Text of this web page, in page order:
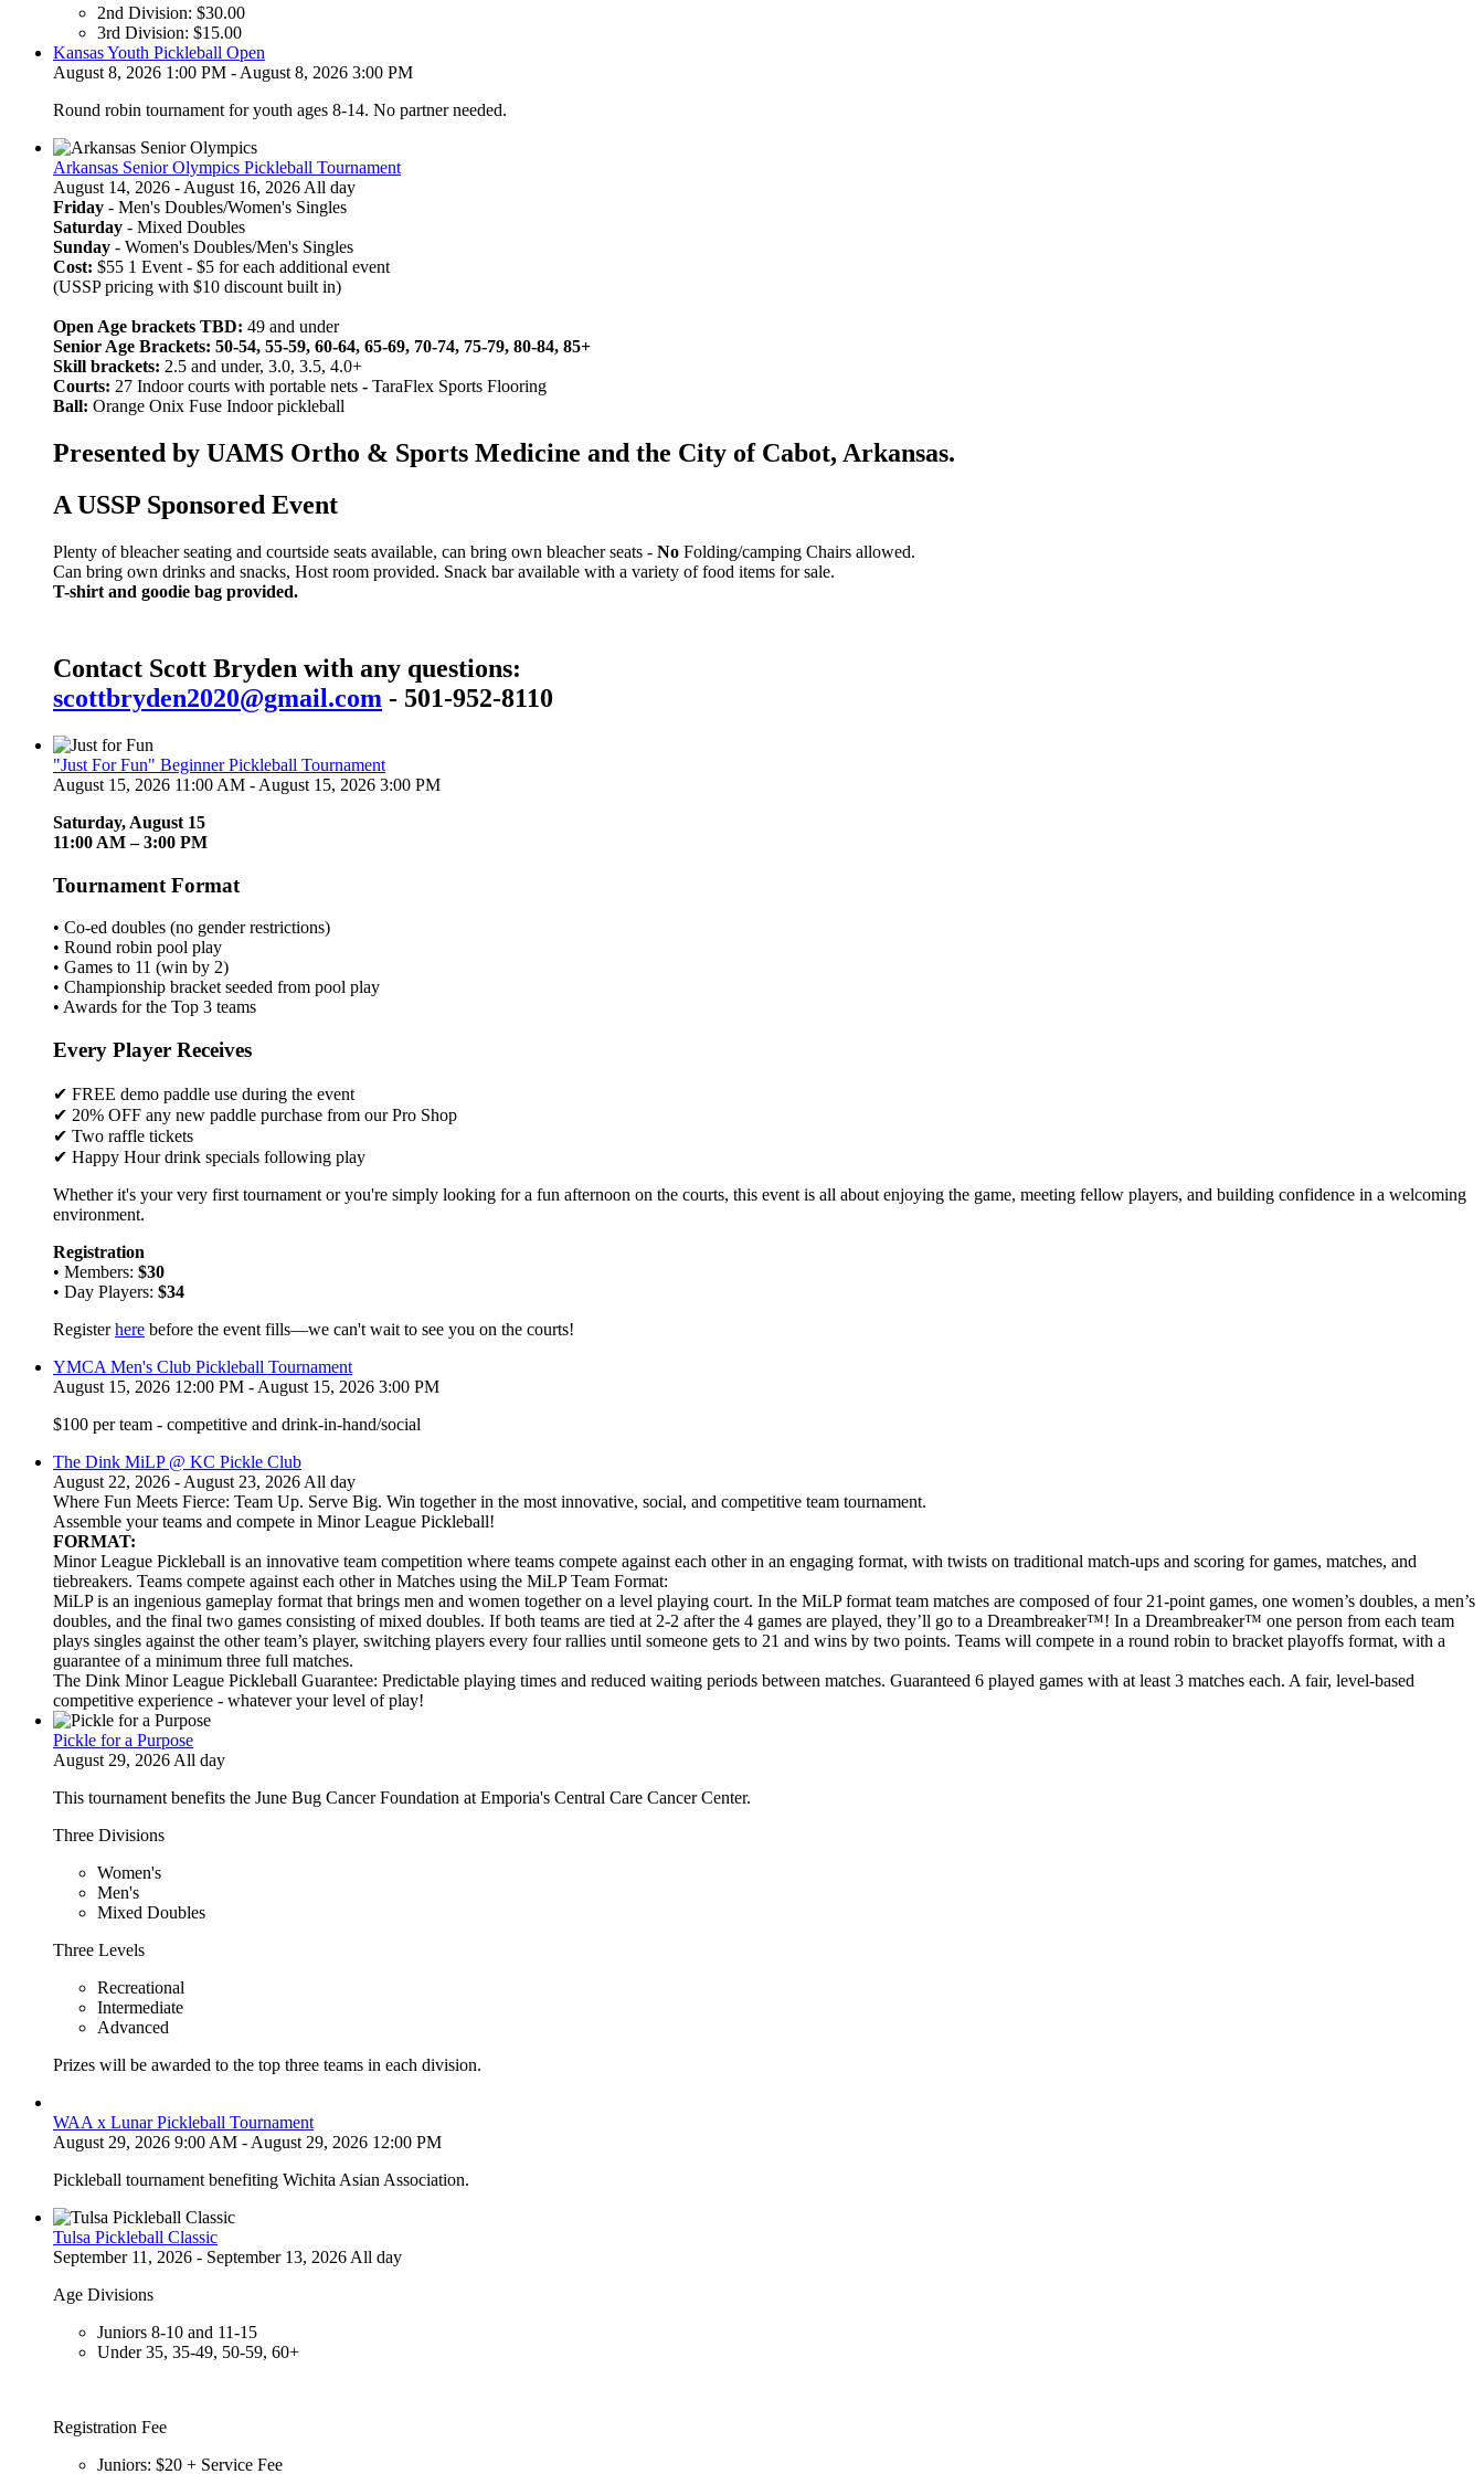
through
$60.00
2nd Division: $30.00
3rd Division: $15.00
Kansas Youth Pickleball Open
August 8, 2026 1:00 PM - August 8, 2026 3:00 PM
Round robin tournament for youth ages 8-14. No partner needed.
Arkansas Senior Olympics Pickleball Tournament
August 14, 2026 - August 16, 2026 All day
Friday - Men's Doubles/Women's Singles
Saturday - Mixed Doubles
Sunday - Women's Doubles/Men's Singles
Cost: $55 1 Event - $5 for each additional event
(USSP pricing with $10 discount built in)
Open Age brackets TBD: 49 and under
Senior Age Brackets: 50-54, 55-59, 60-64, 65-69, 70-74, 75-79, 80-84, 85+
Skill brackets: 2.5 and under, 3.0, 3.5, 4.0+
Courts: 27 Indoor courts with portable nets - TaraFlex Sports Flooring
Ball: Orange Onix Fuse Indoor pickleball
Presented by UAMS Ortho & Sports Medicine and the City of Cabot, Arkansas.
A USSP Sponsored Event
Plenty of bleacher seating and courtside seats available, can bring own bleacher seats - No Folding/camping Chairs allowed.
Can bring own drinks and snacks, Host room provided. Snack bar available with a variety of food items for sale.
T-shirt and goodie bag provided.
Contact Scott Bryden with any questions:
scottbryden2020@gmail.com - 501-952-8110
"Just For Fun" Beginner Pickleball Tournament
August 15, 2026 11:00 AM - August 15, 2026 3:00 PM
Saturday, August 15
11:00 AM – 3:00 PM
Tournament Format
• Co-ed doubles (no gender restrictions)
• Round robin pool play
• Games to 11 (win by 2)
• Championship bracket seeded from pool play
• Awards for the Top 3 teams
Every Player Receives
✔ FREE demo paddle use during the event
✔ 20% OFF any new paddle purchase from our Pro Shop
✔ Two raffle tickets
✔ Happy Hour drink specials following play
Whether it's your very first tournament or you're simply looking for a fun afternoon on the courts, this event is all about enjoying the game, meeting fellow players, and building confidence in a welcoming
environment.
Registration
• Members: $30
• Day Players: $34
Registerhere before the event fills—we can't wait to see you on the courts!
YMCA Men's Club Pickleball Tournament
August 15, 2026 12:00 PM - August 15, 2026 3:00 PM
$100 per team - competitive and drink-in-hand/social
The Dink MiLP @ KC Pickle Club
August 22, 2026 - August 23, 2026 All day
Where Fun Meets Fierce: Team Up. Serve Big. Win together in the most innovative, social, and competitive team tournament.
Assemble your teams and compete in Minor League Pickleball!
FORMAT:
Minor League Pickleball is an innovative team competition where teams compete against each other in an engaging format, with twists on traditional match-ups and scoring for games, matches, and
tiebreakers. Teams compete against each other in Matches using the MiLP Team Format:
MiLP is an ingenious gameplay format that brings men and women together on a level playing court. In the MiLP format team matches are composed of four 21-point games, one women’s doubles, a men’s
doubles, and the final two games consisting of mixed doubles. If both teams are tied at 2-2 after the 4 games are played, they’ll go to a Dreambreaker™! In a Dreambreaker™ one person from each team
plays singles against the other team’s player, switching players every four rallies until someone gets to 21 and wins by two points. Teams will compete in a round robin to bracket playoffs format, with a
guarantee of a minimum three full matches.
The Dink Minor League Pickleball Guarantee: Predictable playing times and reduced waiting periods between matches. Guaranteed 6 played games with at least 3 matches each. A fair, level-based
competitive experience - whatever your level of play!
Pickle for a Purpose
August 29, 2026 All day
This tournament benefits the June Bug Cancer Foundation at Emporia's Central Care Cancer Center.
Three Divisions
Women's
Men's
Mixed Doubles
Three Levels
Recreational
Intermediate
Advanced
Prizes will be awarded to the top three teams in each division.
WAA x Lunar Pickleball Tournament
August 29, 2026 9:00 AM - August 29, 2026 12:00 PM
Pickleball tournament benefiting Wichita Asian Association.
Tulsa Pickleball Classic
September 11, 2026 - September 13, 2026 All day
Age Divisions
Juniors 8-10 and 11-15
Under 35, 35-49, 50-59, 60+
Registration Fee
Juniors: $20 + Service Fee